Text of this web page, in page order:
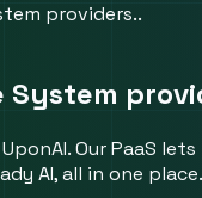
providers..
System
Our PaaS
AI, all in one place.